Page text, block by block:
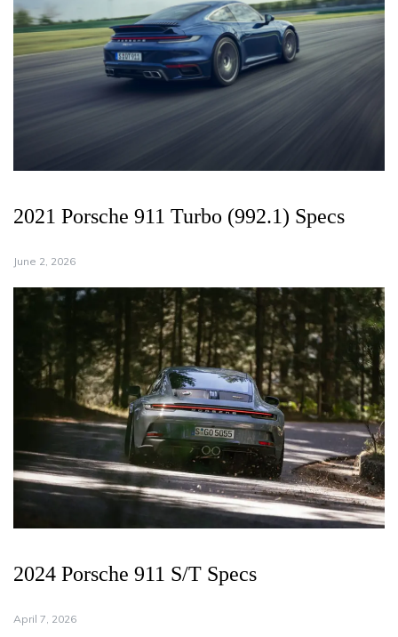
2021 Porsche 911 Turbo (992.1) Specs
June 2, 2026
2024 Porsche 911 S/T Specs
April 7, 2026